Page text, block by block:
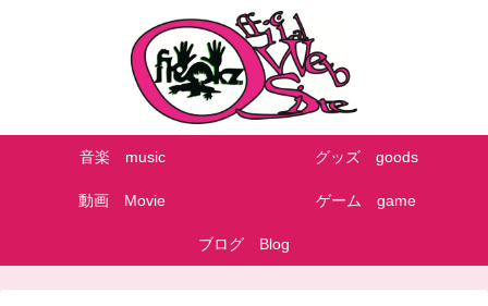
音楽 music グッズ goods
動画 Movie ゲーム game
ブログ Blog